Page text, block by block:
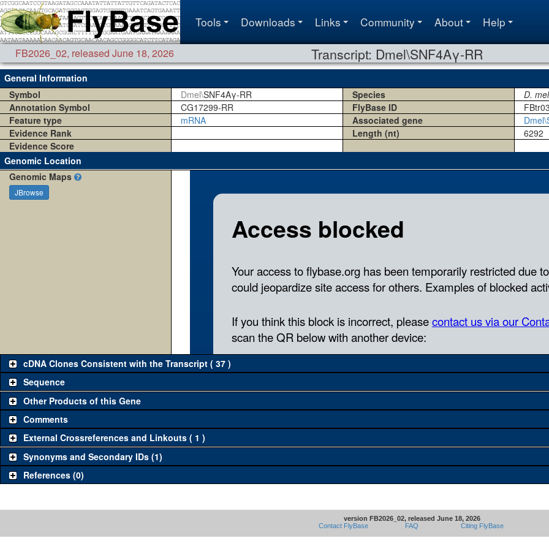
Tools Downloads Links Community About Help
FB2026_02, released June 18, 2026 Transcript: Dmel\SNF4Aγ-RR
General Information
Symbol
Dmel\SNF4Aγ-RR Species
D.
Annotation Symbol
CG17299-RR FlyBase ID
Feature type
mRNA Associated gene
Evidence Rank
Length (nt)
6292
Evidence Score
Genomic Location
Genomic Maps
JBrowse
cDNA Clones Consistent with the Transcript ( 37 )
Sequence
Other Products of this Gene
Comments
External Crossreferences and Linkouts ( 1 )
Synonyms and Secondary IDs (1)
References (0)
version FB2026_02, released June 18, 2026
Contact FlyBase
FAQ Citing FlyBase